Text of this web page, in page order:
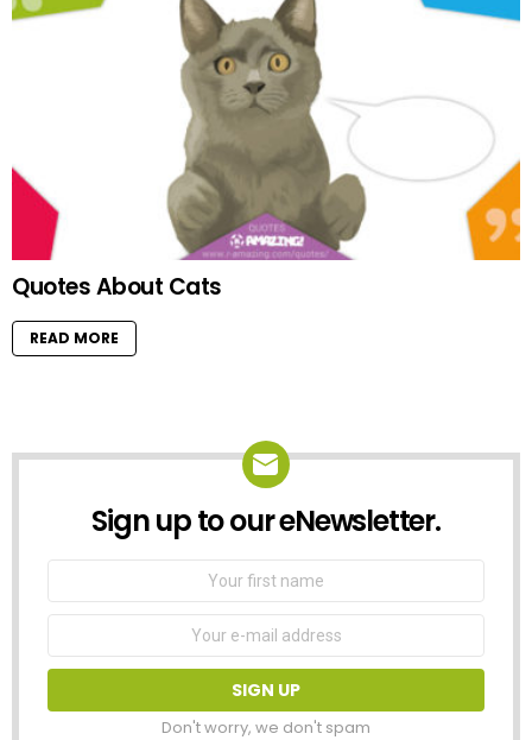
Quotes About Cats
READ MORE
NEWSLETTER
Sign up to our eNewsletter.
First
Email
Don't worry, we don't spam